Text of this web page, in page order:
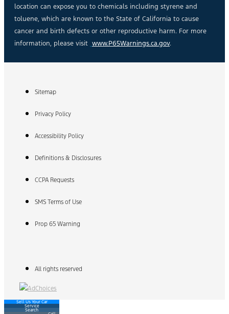
location can expose you to chemicals including styrene and
toluene, which are known to the State of California to cause
cancer and birth defects or other reproductive harm. For more
information, please visit www.P65Warnings.ca.gov.
Sitemap
Privacy Policy
Accessibility Policy
Definitions & Disclosures
CCPA Requests
SMS Terms of Use
Prop 65 Warning
All rights reserved
Sell Us Your Car
Service
Search